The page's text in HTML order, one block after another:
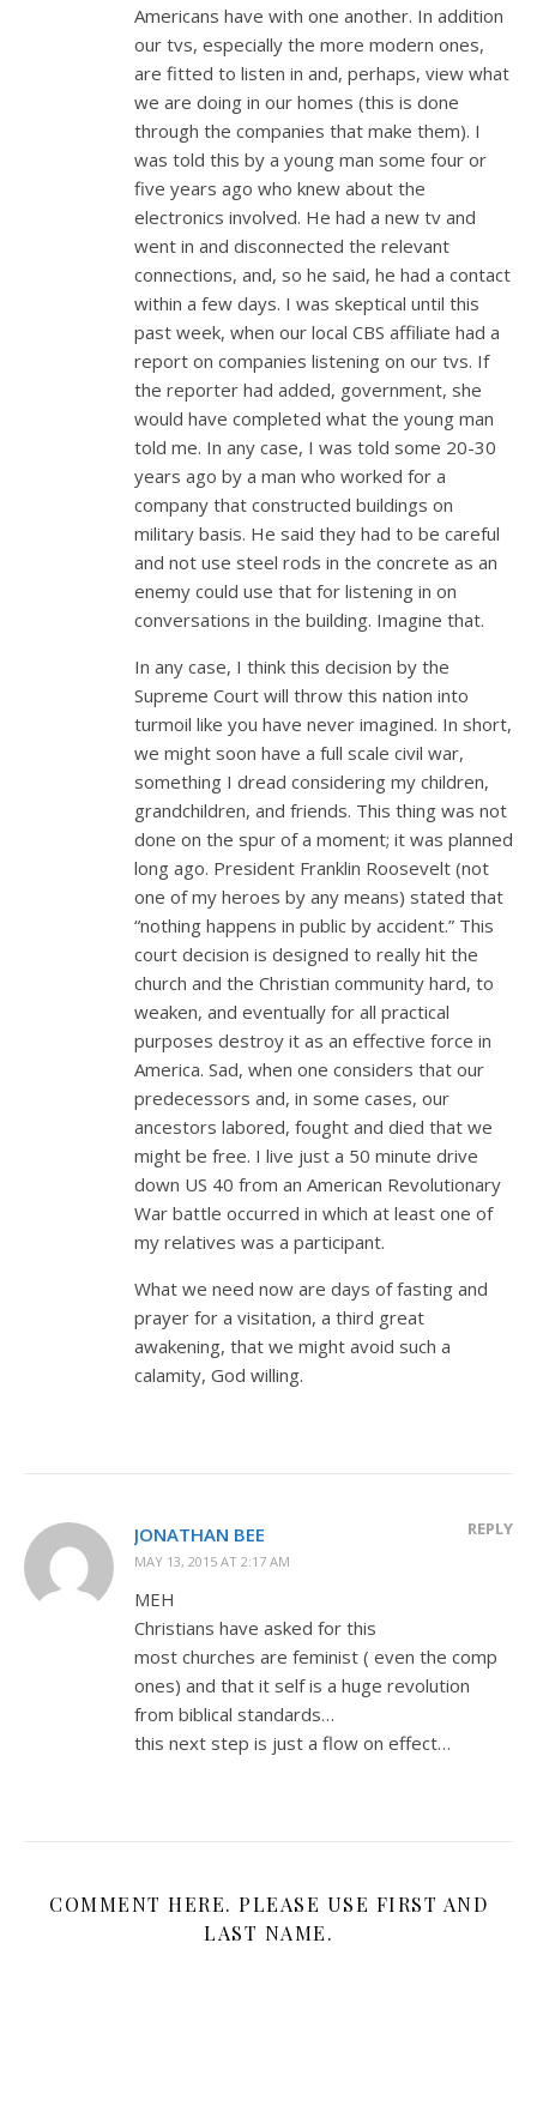
Americans have with one another. In addition
our tvs, especially the more modern ones,
are fitted to listen in and, perhaps, view what
we are doing in our homes (this is done
through the companies that make them). I
was told this by a young man some four or
five years ago who knew about the
electronics involved. He had a new tv and
went in and disconnected the relevant
connections, and, so he said, he had a contact
within a few days. I was skeptical until this
past week, when our local CBS affiliate had a
report on companies listening on our tvs. If
the reporter had added, government, she
would have completed what the young man
told me. In any case, I was told some 20-30
years ago by a man who worked for a
company that constructed buildings on
military basis. He said they had to be careful
and not use steel rods in the concrete as an
enemy could use that for listening in on
conversations in the building. Imagine that.
In any case, I think this decision by the
Supreme Court will throw this nation into
turmoil like you have never imagined. In short,
we might soon have a full scale civil war,
something I dread considering my children,
grandchildren, and friends. This thing was not
done on the spur of a moment; it was planned
long ago. President Franklin Roosevelt (not
one of my heroes by any means) stated that
“nothing happens in public by accident.” This
court decision is designed to really hit the
church and the Christian community hard, to
weaken, and eventually for all practical
purposes destroy it as an effective force in
America. Sad, when one considers that our
predecessors and, in some cases, our
ancestors labored, fought and died that we
might be free. I live just a 50 minute drive
down US 40 from an American Revolutionary
War battle occurred in which at least one of
my relatives was a participant.
What we need now are days of fasting and
prayer for a visitation, a third great
awakening, that we might avoid such a
calamity, God willing.
JONATHAN BEE
MAY 13, 2015 AT 2:17 AM
REPLY
MEH
Christians have asked for this
most churches are feminist ( even the comp
ones) and that it self is a huge revolution
from biblical standards…
this next step is just a flow on effect…
COMMENT HERE. PLEASE USE FIRST AND
LAST NAME.